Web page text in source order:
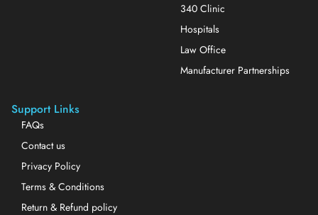
340 Clinic
Hospitals
Law Office
Manufacturer Partnerships
Support Links
FAQs
Contact us
Privacy Policy
Terms & Conditions
Return & Refund policy